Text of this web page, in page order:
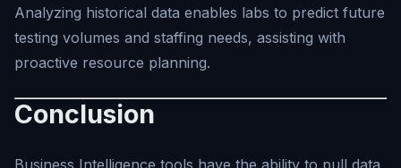
Analyzing historical data enables labs to predict future
testing volumes and staffing needs, assisting with
proactive resource planning.
Conclusion